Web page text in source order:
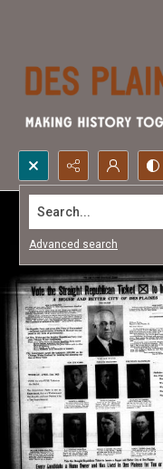
Search...
Advanced search